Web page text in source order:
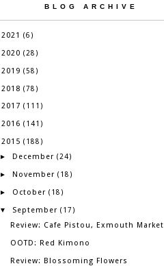
BLOG ARCHIVE
2021 (6)
2020 (28)
2019 (58)
2018 (78)
2017 (111)
2016 (141)
2015 (188)
► December (24)
► November (18)
► October (18)
▼ September (17)
Review: Cafe Pistou, Exmouth Market
OOTD: Red Kimono
Review: Blossoming Flowers